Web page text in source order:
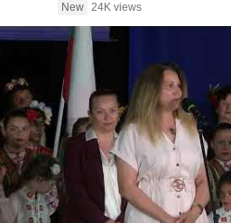
New 24K views